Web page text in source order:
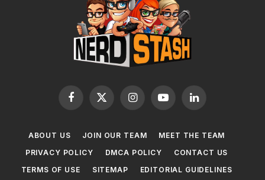
Facebook
X
InstagramYouTubeLinkedIn
ABOUT US JOIN OUR TEAM
MEET THE TEAM
PRIVACY POLICY
DMCA POLICY
CONTACT US
TERMS OF USE
SITEMAP EDITORIAL GUIDELINES